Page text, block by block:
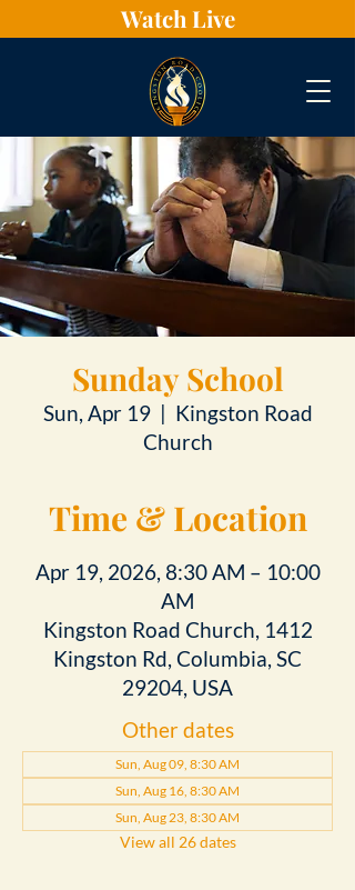
Watch Live
Sunday School
Sun, Apr 19
  |
Kingston Road
Church
Time & Location
Apr 19, 2026, 8:30 AM – 10:00
AM
Kingston Road Church, 1412
Kingston Rd, Columbia, SC
29204, USA
Other dates
Sun, Aug 09, 8:30 AM
Sun, Aug 16, 8:30 AM
Sun, Aug 23, 8:30 AM
View all 26 dates